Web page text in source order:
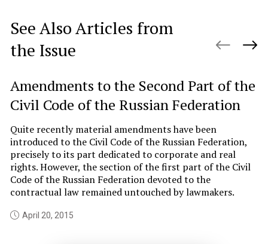
See Also Articles from
the Issue
Amendments to the Second Part of the
Civil Code of the Russian Federation
Quite recently material amendments have been
introduced to the Civil Code of the Russian Federation,
precisely to its part dedicated to corporate and real
rights. However, the section of the first part of the Civil
Code of the Russian Federation devoted to the
contractual law remained untouched by lawmakers.
April 20, 2015